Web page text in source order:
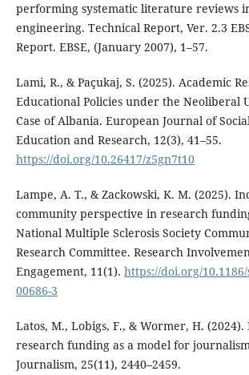
performing systematic literature reviews
engineering. Technical Report, Ver. 2.3
Report. EBSE, (January 2007), 1–57.
Lami, R., & Paçukaj, S. (2025). Academic
Educational Policies under the Neoliberal
Case of Albania. European Journal of
Education and Research, 12(3), 41–55.
https://doi.org/10.26417/z5gn7t10
Lampe, A. T., & Zackowski, K. M. (2025).
community perspective in research
National Multiple Sclerosis Society
Research Committee. Research
Engagement, 11(1). https://doi.org/10.1186/
00686-3
Latos, M., Lobigs, F., & Wormer, H. (2024).
research funding as a model for
Journalism, 25(11), 2440–2459.